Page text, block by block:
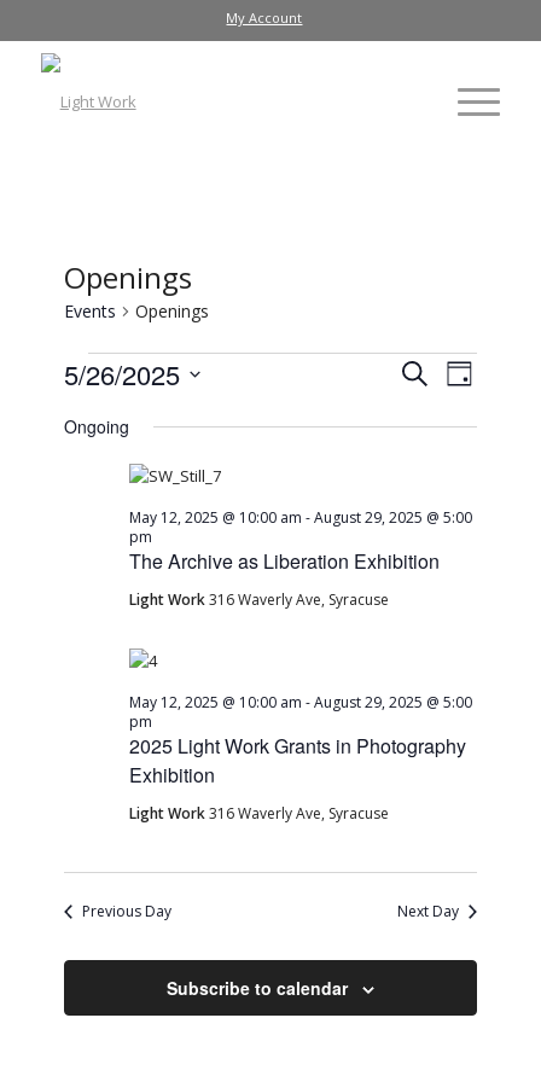
My Account
Openings
Events Openings
Events
SearchEvent
Day
5/26/2025
date.
Ongoing
The Archive as Liberation Exhibition
May 12, 2025 @ 10:00 am -August 29, 2025 @ 5:00
pm
Light Work316 Waverly Ave, Syracuse
2025 Light Work Grants in Photography
Exhibition
May 12, 2025 @ 10:00 am -August 29, 2025 @ 5:00
pm
Light Work316 Waverly Ave, Syracuse
Previous Day Next Day
Subscribe to calendar